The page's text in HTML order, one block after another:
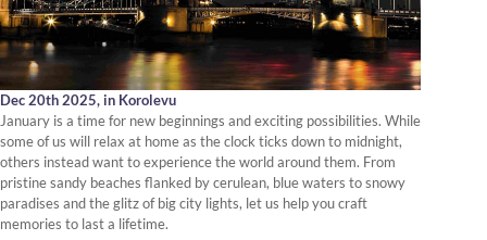
Dec 20th 2025, in Korolevu
January is a time for new beginnings and exciting possibilities. While
some of us will relax at home as the clock ticks down to midnight,
others instead want to experience the world around them. From
pristine sandy beaches flanked by cerulean, blue waters to snowy
paradises and the glitz of big city lights, let us help you craft
memories to last a lifetime.